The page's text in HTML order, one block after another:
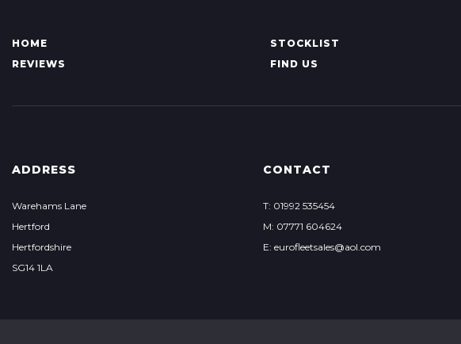
HOME STOCKLIST
REVIEWS
FIND US
ADDRESS
Warehams Lane
Hertford
Hertfordshire
SG14 1LA
CONTACT
T: 01992 535454
M: 07771 604624
E: eurofleetsales@aol.com